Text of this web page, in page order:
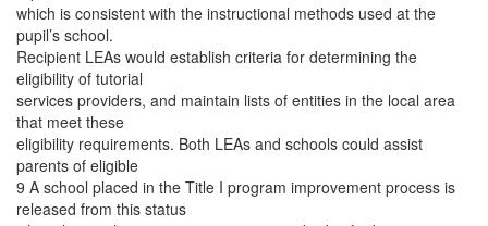
which is consistent with the instructional methods used at the
pupil’s school.
Recipient LEAs would establish criteria for determining the
eligibility of tutorial
services providers, and maintain lists of entities in the local area
that meet these
eligibility requirements. Both LEAs and schools could assist
parents of eligible
9 A school placed in the Title I program improvement process is
released from this status